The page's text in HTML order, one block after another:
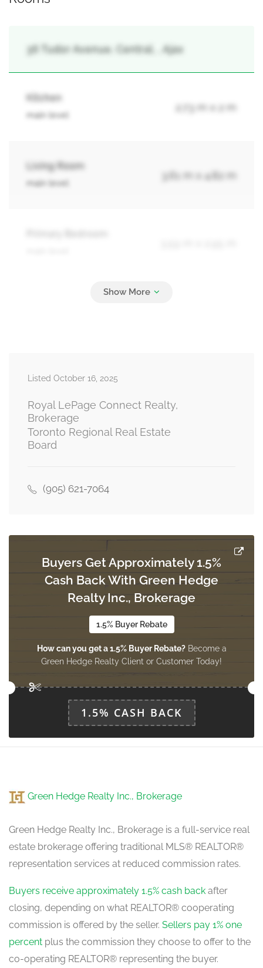
36 Tudor Avenue, Central, , Ajax
Kitchen
main level
2.73 m x 2 m
Living Room
main level
3.61 m x 4.82 m
Listed October 16, 2025
Royal LePage Connect Realty,
Brokerage
Toronto Regional Real Estate
Board
(905) 621-7064
Buyers Get Approximately 1.5%
Cash Back With Green Hedge
Realty Inc., Brokerage
1.5% Buyer Rebate
How can you get a 1.5% Buyer Rebate?Become a
Green Hedge Realty Client or Customer Today!
1.5% CASH BACK
Green Hedge Realty Inc., Brokerage
Green Hedge Realty Inc., Brokerage is a full-service real
estate brokerage offering traditional MLS® REALTOR®
representation services at reduced commission rates.
Buyers receive approximately 1.5% cash back after
closing, depending on what REALTOR® cooperating
commission is offered by the seller. Sellers pay 1% one
percent plus the commission they choose to offer to the
co-operating REALTOR® representing the buyer.